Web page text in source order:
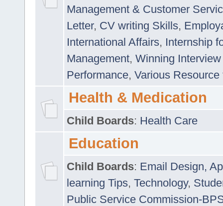
Management & Customer
Letter, CV writing Skills,
International Affairs, Internship
Management, Winning
Performance, Various
Health & Medication
Child Boards: Health Care
Education
Child Boards: Email Design,
learning Tips, Technology,
Public Service Commission-